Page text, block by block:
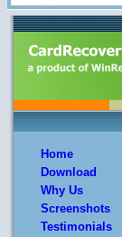
Home
Download
Why Us
Screenshots
Testimonials